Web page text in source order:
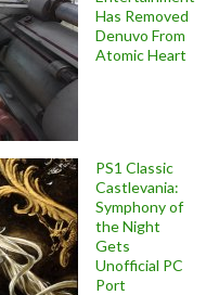
Has Removed
Denuvo From
Atomic Heart
PS1 Classic
Castlevania:
Symphony of
the Night
Gets
Unofficial PC
Port